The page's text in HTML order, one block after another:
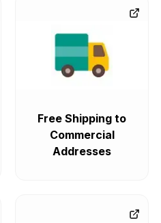
Free Shipping to
Commercial
Addresses